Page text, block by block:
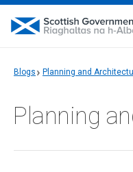
Blogs Planning and
Planning